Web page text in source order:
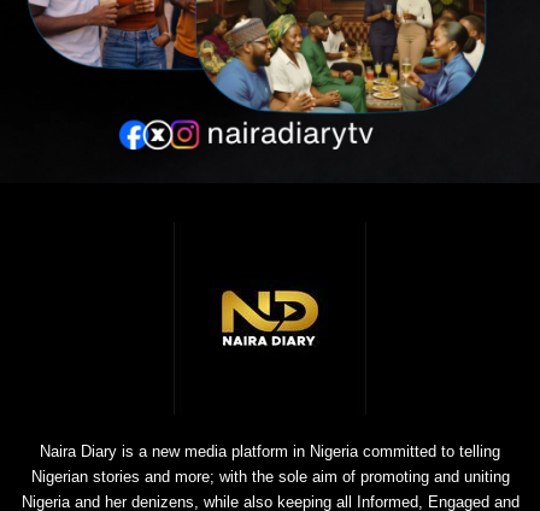
Naira Diary is a new media platform in Nigeria committed to telling
Nigerian stories and more; with the sole aim of promoting and uniting
Nigeria and her denizens, while also keeping all Informed, Engaged and